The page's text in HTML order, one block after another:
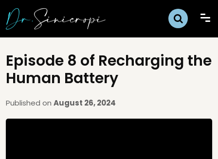
Episode 8 of Recharging the
Human Battery
Published on August 26, 2024